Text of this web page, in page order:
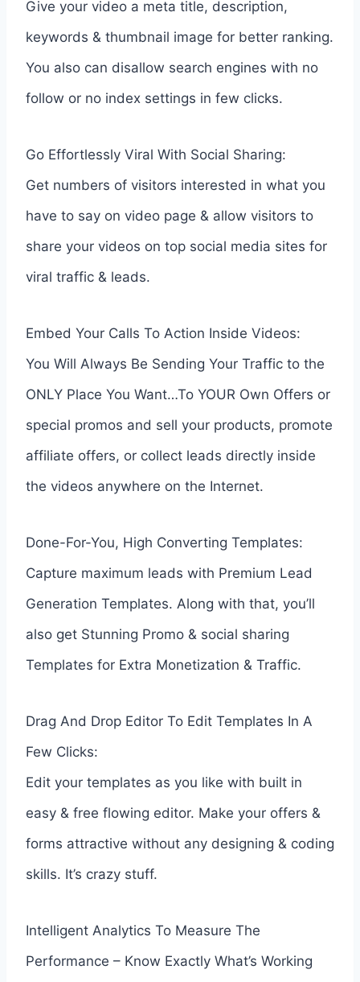
Give your video a meta title, description,
keywords & thumbnail image for better ranking.
You also can disallow search engines with no
follow or no index settings in few clicks.
Go Effortlessly Viral With Social Sharing:
Get numbers of visitors interested in what you
have to say on video page & allow visitors to
share your videos on top social media sites for
viral traffic & leads.
Embed Your Calls To Action Inside Videos:
You Will Always Be Sending Your Traffic to the
ONLY Place You Want…To YOUR Own Offers or
special promos and sell your products, promote
affiliate offers, or collect leads directly inside
the videos anywhere on the Internet.
Done-For-You, High Converting Templates:
Capture maximum leads with Premium Lead
Generation Templates. Along with that, you’ll
also get Stunning Promo & social sharing
Templates for Extra Monetization & Traffic.
Drag And Drop Editor To Edit Templates In A
Few Clicks:
Edit your templates as you like with built in
easy & free flowing editor. Make your offers &
forms attractive without any designing & coding
skills. It’s crazy stuff.
Intelligent Analytics To Measure The
Performance – Know Exactly What’s Working